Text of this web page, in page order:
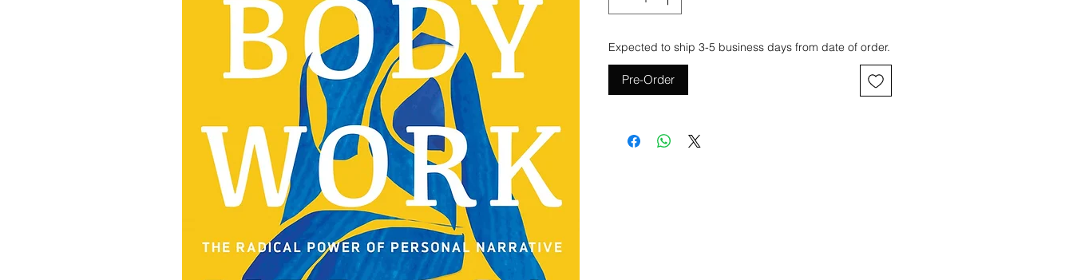
Expected to ship 3-5 business days from date of order.
Pre-Order